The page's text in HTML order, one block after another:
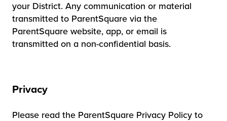
your District. Any communication or material
transmitted to ParentSquare via the
ParentSquare website, app, or email is
transmitted on a non-confidential basis.
Privacy
Please read the ParentSquare Privacy Policy to